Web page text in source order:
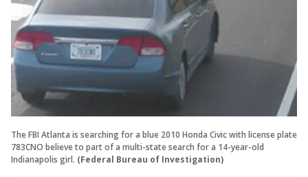
The FBI Atlanta is searching for a blue 2010 Honda Civic with license plate
783CNO believe to part of a multi-state search for a 14-year-old
Indianapolis girl. (Federal Bureau of Investigation)